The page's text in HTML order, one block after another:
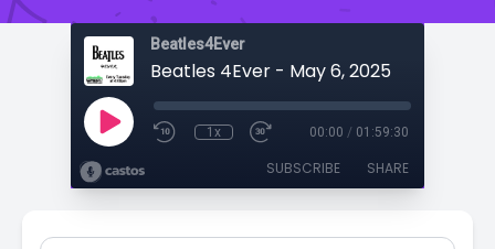
Beatles4Ever
Beatles 4Ever - May 6, 2025
1x 00:00 / 01:59:30
SUBSCRIBE SHARE